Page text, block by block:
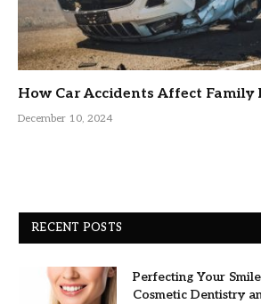
How Car Accidents Affect Family
December 10, 2024
RECENT POSTS
Perfecting Your
Cosmetic Dentistry